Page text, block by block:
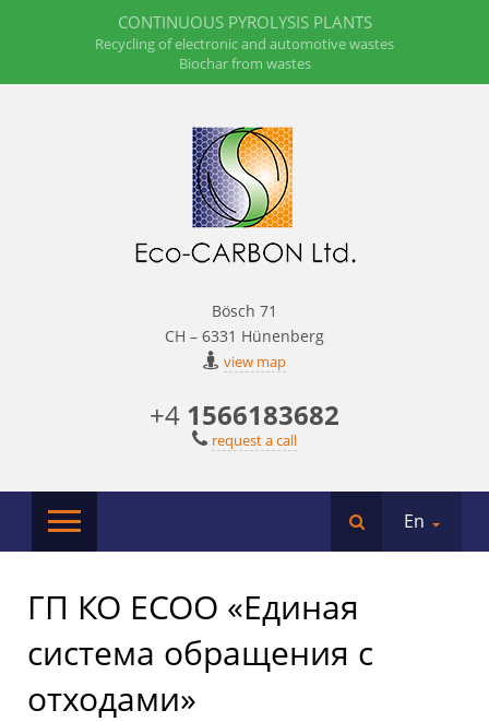
CONTINUOUS PYROLYSIS PLANTS
Recycling of electronic and automotive wastes
Biochar from wastes
Bösch 71
CH – 6331 Hünenberg
view map
+4 1566183682
request a call
En
ГП КО ЕСОО «Единая
система обращения с
отходами»